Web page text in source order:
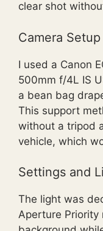
clear shot
Camera Setup
I used a Canon
500mm f/4L IS
a bean bag
This support
without a tripod
vehicle, which
Settings and
The light was
Aperture